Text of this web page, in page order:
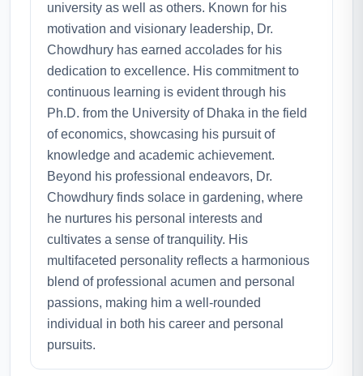
university as well as others. Known for his
motivation and visionary leadership, Dr.
Chowdhury has earned accolades for his
dedication to excellence. His commitment to
continuous learning is evident through his
Ph.D. from the University of Dhaka in the field
of economics, showcasing his pursuit of
knowledge and academic achievement.
Beyond his professional endeavors, Dr.
Chowdhury finds solace in gardening, where
he nurtures his personal interests and
cultivates a sense of tranquility. His
multifaceted personality reflects a harmonious
blend of professional acumen and personal
passions, making him a well-rounded
individual in both his career and personal
pursuits.